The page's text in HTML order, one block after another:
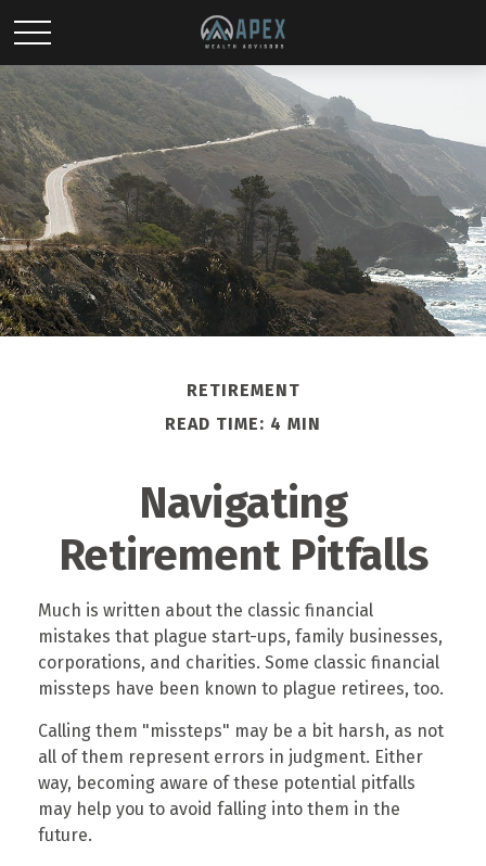
RETIREMENT
READ TIME: 4 MIN
Navigating
Retirement Pitfalls
Much is written about the classic financial
mistakes that plague start-ups, family businesses,
corporations, and charities. Some classic financial
missteps have been known to plague retirees, too.
Calling them "missteps" may be a bit harsh, as not
all of them represent errors in judgment. Either
way, becoming aware of these potential pitfalls
may help you to avoid falling into them in the
future.